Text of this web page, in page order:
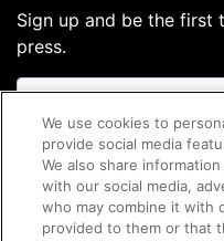
Sign up and be the first
press.
We use cookies to
provide social media
We also share
with our social media,
who may combine it with
provided to them or that